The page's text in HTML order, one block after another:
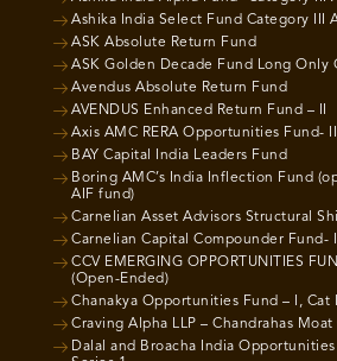
Ashika India Select Fund Category III
ASK Absolute Return Fund
ASK Golden Decade Fund Long Only
Avendus Absolute Return Fund
AVENDUS Enhanced Return Fund – II
Axis AMC RERA Opportunities Fund-
BAY Capital India Leaders Fund
Boring AMC’s India Inflection Fund
AIF fund)
Carnelian Asset Advisors Structural
Carnelian Capital Compounder Fund-
CCV EMERGING OPPORTUNITIES
(Open-Ended)
Chanakya Opportunities Fund – I, Cat
Craving Alpha LLP – Chandrahas
Dalal and Broacha India